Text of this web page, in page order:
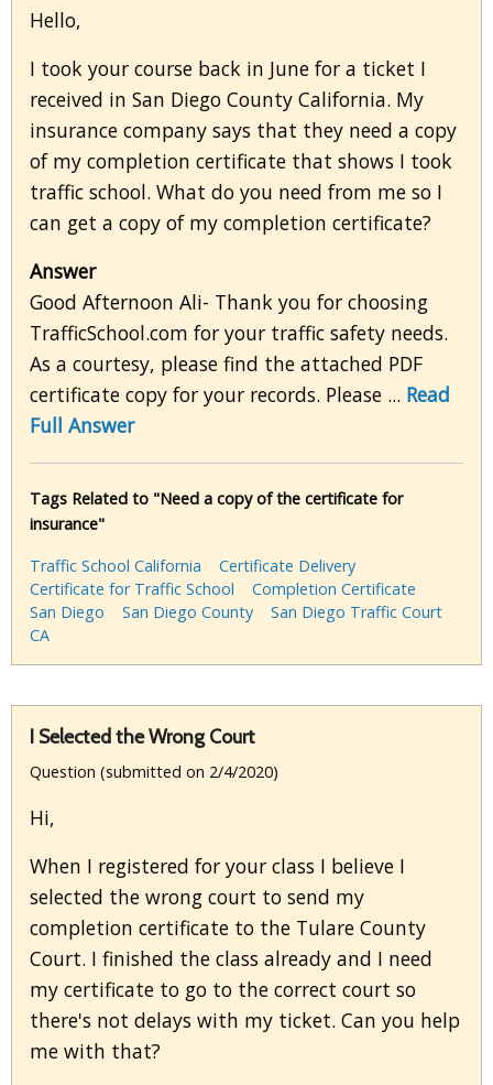
Hello,
I took your course back in June for a ticket I
received in San Diego County California. My
insurance company says that they need a copy
of my completion certificate that shows I took
traffic school. What do you need from me so I
can get a copy of my completion certificate?
Answer
Good Afternoon Ali- Thank you for choosing
TrafficSchool.com for your traffic safety needs.
As a courtesy, please find the attached PDF
certificate copy for your records. Please ... Read
Full Answer
Tags Related to "Need a copy of the certificate for
insurance"
Traffic School California
Certificate Delivery
Certificate for Traffic School
Completion Certificate
San Diego
San Diego County
San Diego Traffic Court
CA
I Selected the Wrong Court
Question (submitted on 2/4/2020)
Hi,
When I registered for your class I believe I
selected the wrong court to send my
completion certificate to the Tulare County
Court. I finished the class already and I need
my certificate to go to the correct court so
there's not delays with my ticket. Can you help
me with that?